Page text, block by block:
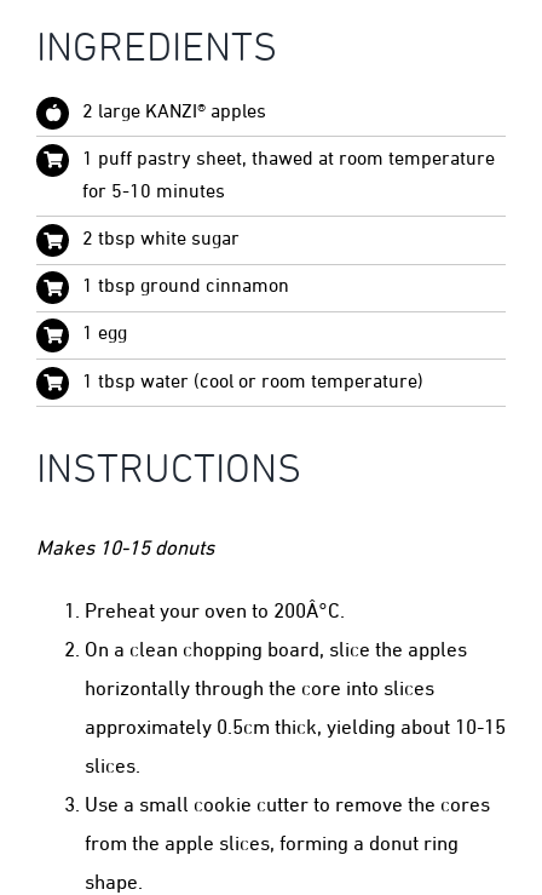
INGREDIENTS
2 large KANZI® apples
1 puff pastry sheet, thawed at room temperature
for 5-10 minutes
2 tbsp white sugar
1 tbsp ground cinnamon
1 egg
1 tbsp water (cool or room temperature)
INSTRUCTIONS
Makes 10-15 donuts
Preheat your oven to 200Â°C.
On a clean chopping board, slice the apples
horizontally through the core into slices
approximately 0.5cm thick, yielding about 10-15
slices.
Use a small cookie cutter to remove the cores
from the apple slices, forming a donut ring
shape.